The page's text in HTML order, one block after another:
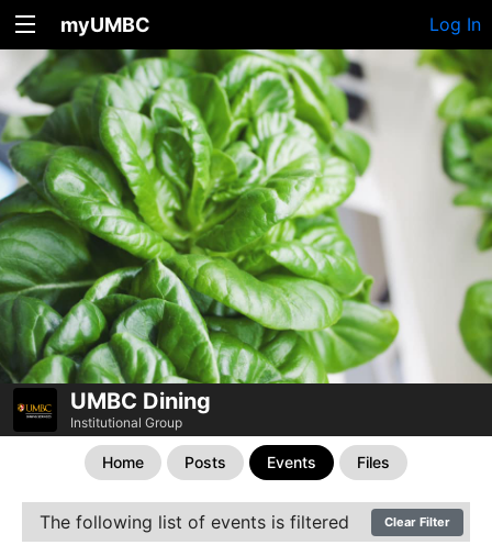
myUMBC Log In
UMBC Dining
Institutional Group
Home Posts Events Files
The following list of events is filtered Clear Filter